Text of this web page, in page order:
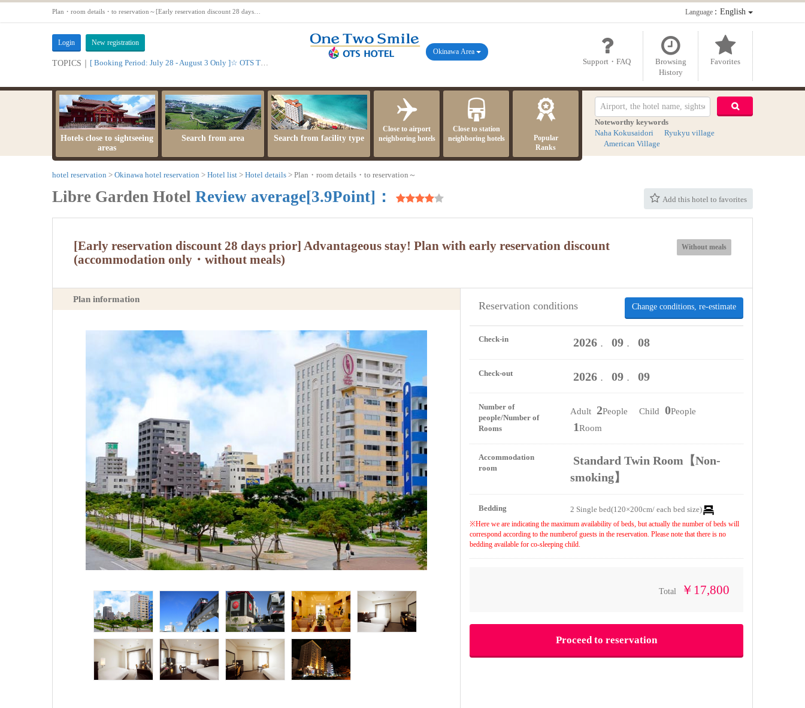
Language：English
Login New registration
TOPICS｜ Support・FAQ
Browsing
History
Favorites
Okinawa Area
Hotels close to sightseeing
areas
Search from area Search from facility type
Close to airport
neighboring hotels
Close to station
neighboring hotels
Popular
Ranks
Noteworthy keywords
Naha Kokusaidori
Ryukyu village
American Village
hotel reservation Okinawa hotel reservation Hotel list Hotel details Plan・room details・to reservation～
Add this hotel to favorites
Libre Garden Hotel Review average[3.9Point]：
Without meals
[Early reservation discount 28 days prior] Advantageous stay! Plan with early reservation discount
(accommodation only・without meals)
Plan information
Change conditions, re-estimate
Reservation conditions
Check-in 2026． 09． 08
Check-out 2026． 09． 09
Number of
people/Number of
Rooms
Adult 2People Child 0People
1Room
Accommodation
room
Standard Twin Room【Non-
smoking】
Bedding 2 Single bed(120×200cm/ each bed size)
※Here we are indicating the maximum availability of beds, but actually the number of beds will
correspond according to the numberof guests in the reservation. Please note that there is no
bedding available for co-sleeping child.
Total ￥17,800